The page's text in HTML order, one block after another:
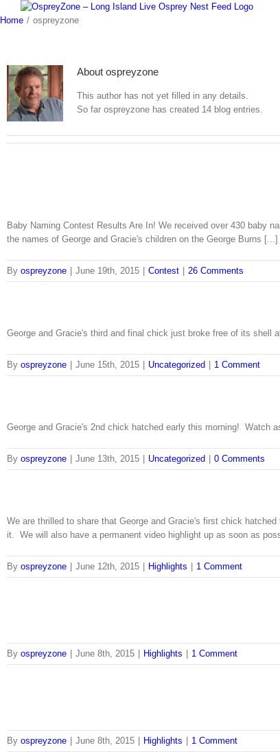
to
Home / ospreyzone
About ospreyzone
This author has not yet filled in any details.
So far ospreyzone has created 14 blog entries.
Baby Naming Contest Results Are In! We received over 430 baby
the names of George and Gracie's children on the George Burns [...]
By ospreyzone June 19th, 2015 Contest 26 Comments
George and Gracie's third and final chick just broke free of its
By ospreyzone June 15th, 2015 Uncategorized 1 Comment
George and Gracie's 2nd chick hatched early this morning! Watch
By ospreyzone June 13th, 2015 Uncategorized 0 Comments
We are thrilled to share that George and Gracie's first chick
it. We will also have a permanent video highlight up as soon as
By ospreyzone June 12th, 2015 Highlights 1 Comment
By ospreyzone June 8th, 2015 Highlights 1 Comment
By ospreyzone June 8th, 2015 Highlights 1 Comment